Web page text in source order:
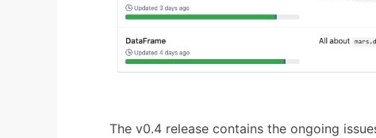
The v0.4 release contains the ongoing